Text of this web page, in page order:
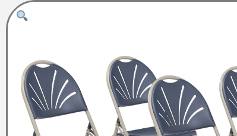
Church
Furniture